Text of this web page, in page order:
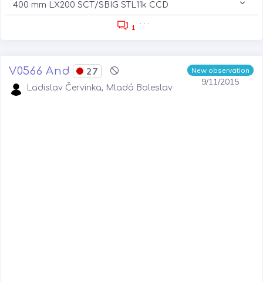
400 mm LX200 SCT/SBIG STL11k CCD
1
. . .
New observation
9/11/2015
V0566 And 27
Ladislav Červinka, Mladá Boleslav